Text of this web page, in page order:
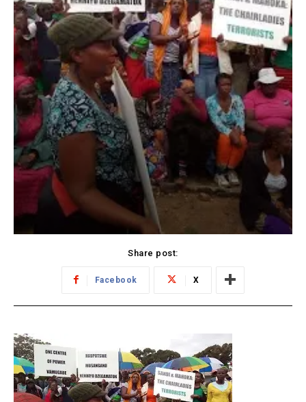
Share post:
Facebook X